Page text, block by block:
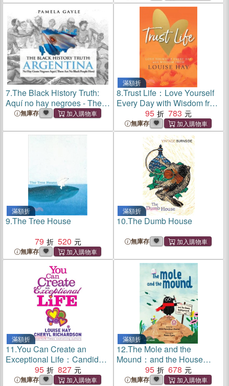
7.The Black History Truth:
Aquí no hay negroes - There
are no Blacks here
無庫存
滿額折
8.Trust Life：Love Yourself
Every Day with Wisdom from
Louise Hay
95 783
無庫存
滿額折
9.The Tree House
79
520
無庫存
滿額折
10.The Dumb House
無庫存
滿額折
11.You Can Create an
Exceptional Life：Candid
Conversations with Louise
Hay and Cheryl Richardson
95 827
無庫存
滿額折
12.The Mole and the
Mound：and the House
Underground
95 678
無庫存